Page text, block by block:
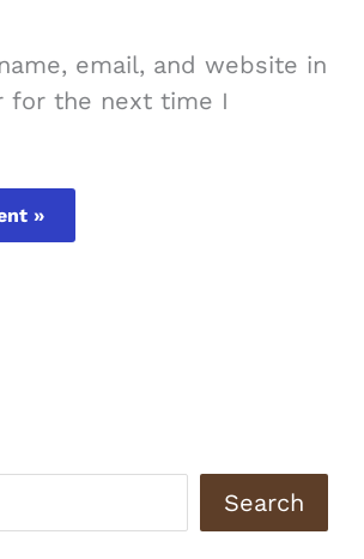
email, and website in
for the next time I
Search